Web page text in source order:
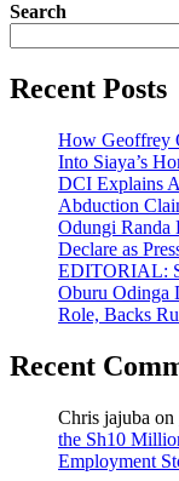
Search
Recent Posts
How Geoffrey
Into Siaya’s
DCI Explains
Abduction
Odungi Randa
Declare as
EDITORIAL:
Oburu Odinga
Role, Backs
Recent
Chris jajuba on
the Sh10
Employment